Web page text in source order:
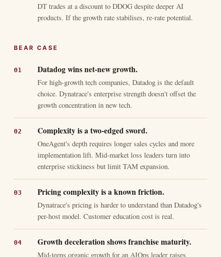
DT trades at a discount to DDOG despite deeper AI
products. If the growth rate stabilises, re-rate potential.
BEAR CASE
Datadog wins net-new growth.
For high-growth tech companies, Datadog is the default
choice. Dynatrace's enterprise strength doesn't offset the
growth concentration in new tech.
Complexity is a two-edged sword.
OneAgent's depth requires longer sales cycles and more
implementation lift. Mid-market loss leaders turn into
enterprise stickiness but limit TAM expansion.
Pricing complexity is a known friction.
Dynatrace's pricing is harder to understand than Datadog's
per-host model. Customer education cost is real.
Growth deceleration shows franchise maturity.
Mid-teens organic growth for an AIOps leader raises